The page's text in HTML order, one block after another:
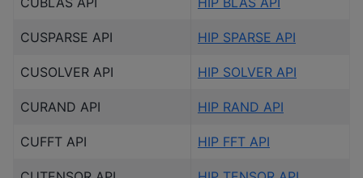
CUSPARSE API HIP SPARSE API
CUSOLVER API HIP SOLVER API
CURAND API HIP RAND API
CUFFT API HIP FFT API